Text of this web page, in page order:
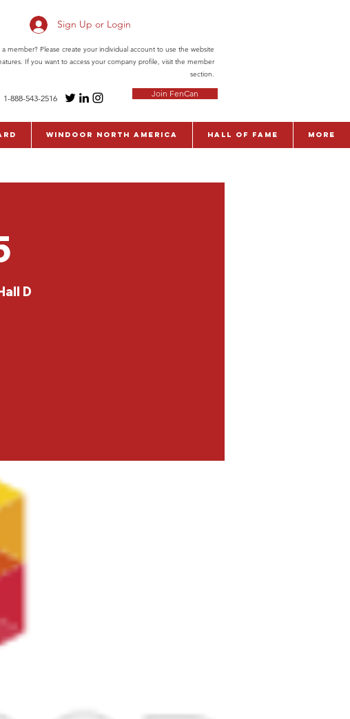
Sign Up or Login
a member? Please create your individual account to use the website
If you want to access your company profile, visit the member
section.
1-888-543-2516 Join FenCan
WinDoor North America Hall of Fame More
D